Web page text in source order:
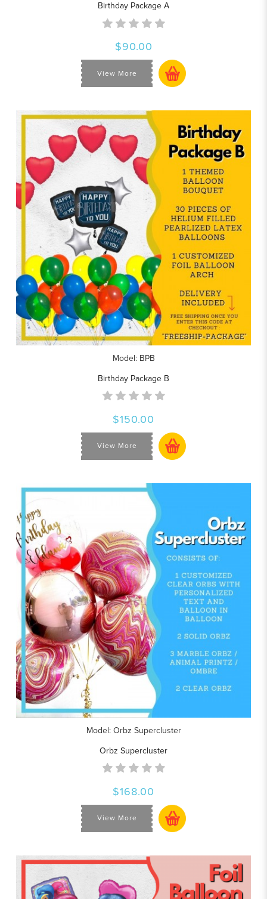
Birthday Package A
$90.00
View More
Model: BPB
Birthday Package B
$150.00
View More
Model: Orbz Supercluster
Orbz Supercluster
$168.00
View More